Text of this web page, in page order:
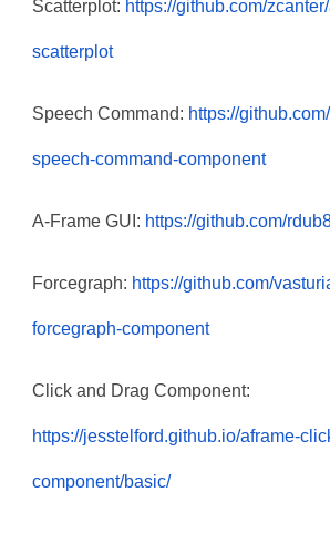
Scatterplot: https://github.com/
scatterplot
Speech Command: https://
speech-command-component
A-Frame GUI: https://github.com/
Forcegraph: https://github.com/
forcegraph-component
Click and Drag Component:
https://jesstelford.github.io/aframe-
component/basic/